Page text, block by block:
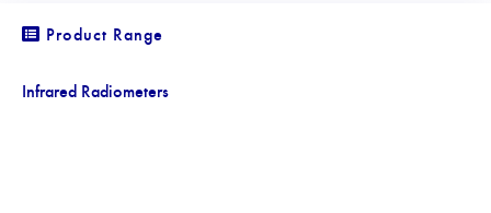
Product Range
Infrared Radiometers